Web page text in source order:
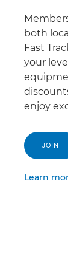
both
Fast
your
enjoy
JOIN
Learn